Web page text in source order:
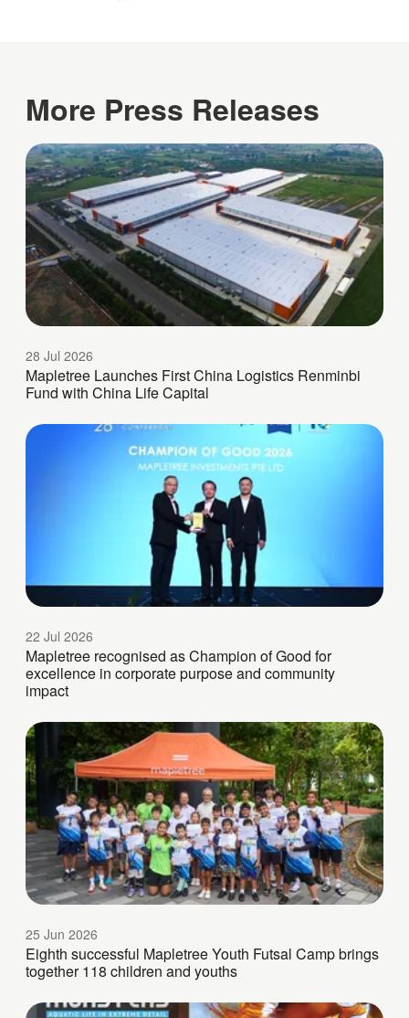
More Press Releases
28 Jul 2026
Mapletree Launches First China Logistics Renminbi
Fund with China Life Capital
22 Jul 2026
Mapletree recognised as Champion of Good for
excellence in corporate purpose and community
impact
25 Jun 2026
Eighth successful Mapletree Youth Futsal Camp brings
together 118 children and youths